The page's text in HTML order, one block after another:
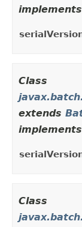
Class
extends
Class